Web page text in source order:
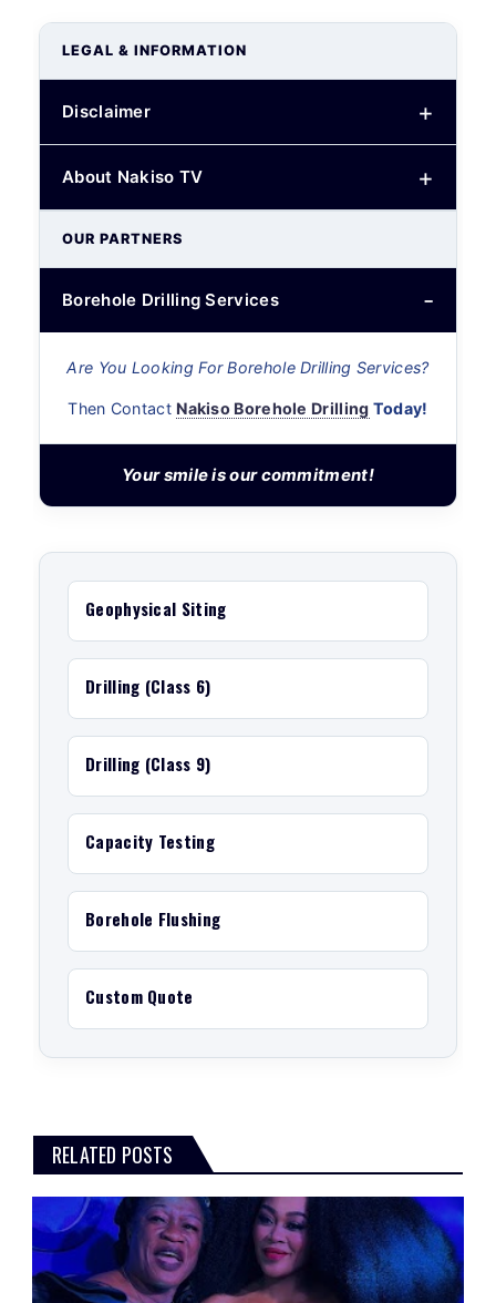
LEGAL & INFORMATION
Disclaimer
About Nakiso TV
OUR PARTNERS
Borehole Drilling Services
Are You Looking For Borehole Drilling Services?
Then Contact Nakiso Borehole Drilling Today!
Your smile is our commitment!
Geophysical Siting
Drilling (Class 6)
Drilling (Class 9)
Capacity Testing
Borehole Flushing
Custom Quote
RELATED POSTS